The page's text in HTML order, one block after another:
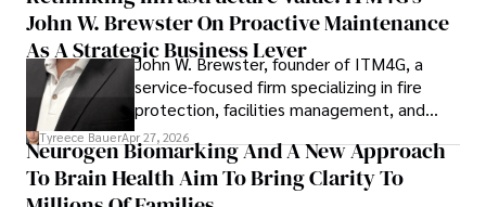
John W. Brewster On Proactive Maintenance
As A Strategic Business Lever
John W. Brewster, founder of ITM4G, a
service-focused firm specializing in fire
protection, facilities management, and
lifecycle infrastructure support, believes
that organizations must rethink how they
view the systems that keep their
operations running.
Tyreece BauerApr 27, 2026
Neurogen Biomarking And A New Approach
To Brain Health Aim To Bring Clarity To